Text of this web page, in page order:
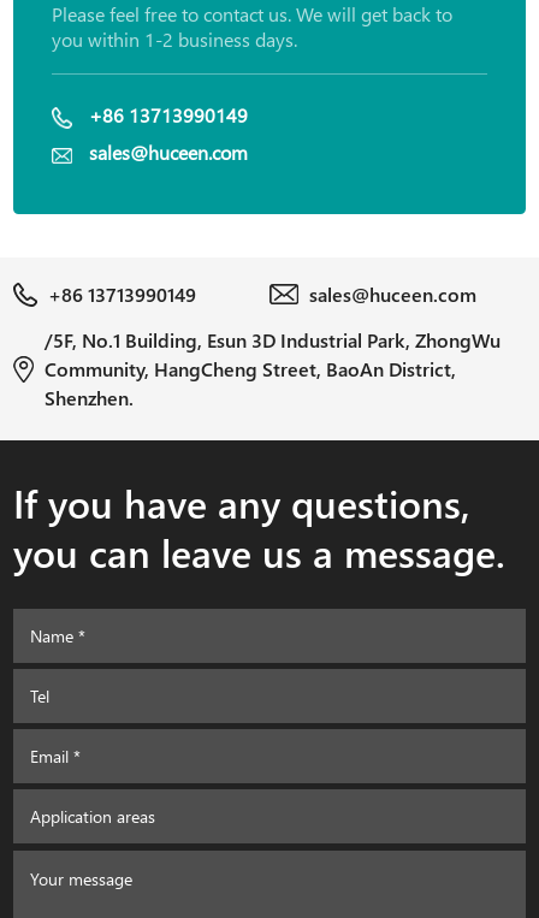
Please feel free to contact us. We will get back to
you within 1-2 business days.
+86 13713990149
sales@huceen.com
+86 13713990149
sales@huceen.com
/5F, No.1 Building, Esun 3D Industrial Park, ZhongWu
Community, HangCheng Street, BaoAn District,
Shenzhen.
If you have any questions,
you can leave us a message.